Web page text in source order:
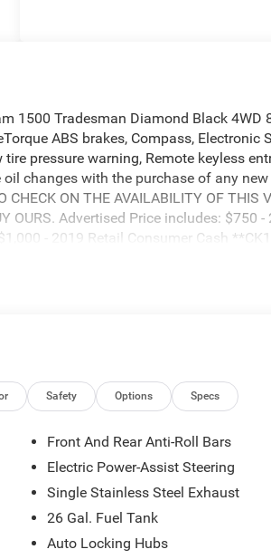
1500 Tradesman Diamond Black 4WD
ABS brakes, Compass, Electronic
pressure warning, Remote keyless
oil changes with the purchase of any
CHECK ON THE AVAILABILITY OF THIS
OURS. Advertised Price includes: $750 -
- 2019 Retail Consumer Cash **CK1
40CKB. Exp. 04/30/2019, $500 -
Safety Options Specs
Front And Rear Anti-Roll Bars
Electric Power-Assist Steering
Single Stainless Steel Exhaust
26 Gal. Fuel Tank
Auto Locking Hubs